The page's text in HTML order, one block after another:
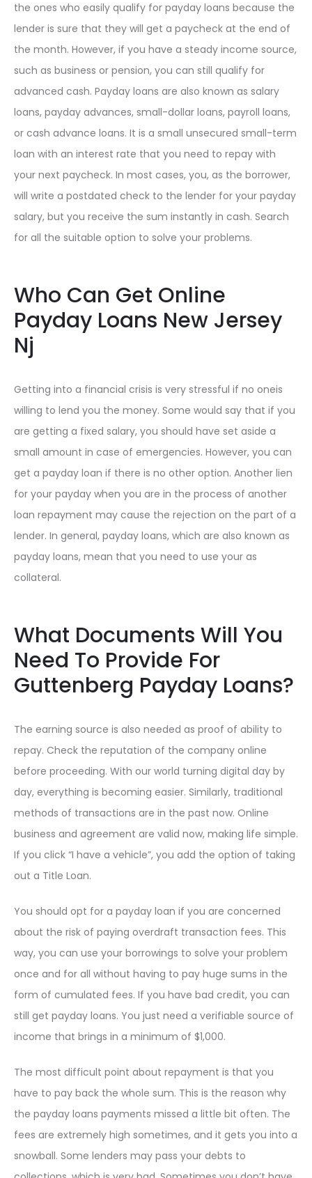
the ones who easily qualify for payday loans because the
lender is sure that they will get a paycheck at the end of
the month. However, if you have a steady income source,
such as business or pension, you can still qualify for
advanced cash. Payday loans are also known as salary
loans, payday advances, small-dollar loans, payroll loans,
or cash advance loans. It is a small unsecured small-term
loan with an interest rate that you need to repay with
your next paycheck. In most cases, you, as the borrower,
will write a postdated check to the lender for your payday
salary, but you receive the sum instantly in cash. Search
for all the suitable option to solve your problems.
Who Can Get Online
Payday Loans New Jersey
Nj
Getting into a financial crisis is very stressful if no oneis
willing to lend you the money. Some would say that if you
are getting a fixed salary, you should have set aside a
small amount in case of emergencies. However, you can
get a payday loan if there is no other option. Another lien
for your payday when you are in the process of another
loan repayment may cause the rejection on the part of a
lender. In general, payday loans, which are also known as
payday loans, mean that you need to use your as
collateral.
What Documents Will You
Need To Provide For
Guttenberg Payday Loans?
The earning source is also needed as proof of ability to
repay. Check the reputation of the company online
before proceeding. With our world turning digital day by
day, everything is becoming easier. Similarly, traditional
methods of transactions are in the past now. Online
business and agreement are valid now, making life simple.
If you click “I have a vehicle”, you add the option of taking
out a Title Loan.
You should opt for a payday loan if you are concerned
about the risk of paying overdraft transaction fees. This
way, you can use your borrowings to solve your problem
once and for all without having to pay huge sums in the
form of cumulated fees. If you have bad credit, you can
still get payday loans. You just need a verifiable source of
income that brings in a minimum of $1,000.
The most difficult point about repayment is that you
have to pay back the whole sum. This is the reason why
the payday loans payments missed a little bit often. The
fees are extremely high sometimes, and it gets you into a
snowball. Some lenders may pass your debts to